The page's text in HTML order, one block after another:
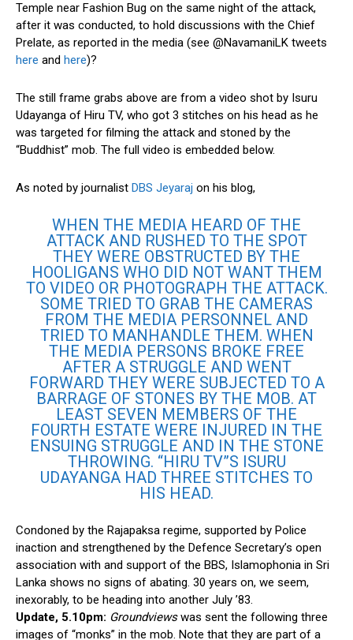
Temple near Fashion Bug on the same night of the attack,
after it was conducted, to hold discussions with the Chief
Prelate, as reported in the media (see @NavamaniLK tweets
here and here)?
The still frame grabs above are from a video shot by Isuru
Udayanga of Hiru TV, who got 3 stitches on his head as he
was targeted for filming the attack and stoned by the
“Buddhist” mob. The full video is embedded below.
As noted by journalist DBS Jeyaraj on his blog,
WHEN THE MEDIA HEARD OF THE
ATTACK AND RUSHED TO THE SPOT
THEY WERE OBSTRUCTED BY THE
HOOLIGANS WHO DID NOT WANT THEM
TO VIDEO OR PHOTOGRAPH THE ATTACK.
SOME TRIED TO GRAB THE CAMERAS
FROM THE MEDIA PERSONNEL AND
TRIED TO MANHANDLE THEM. WHEN
THE MEDIA PERSONS BROKE FREE
AFTER A STRUGGLE AND WENT
FORWARD THEY WERE SUBJECTED TO A
BARRAGE OF STONES BY THE MOB. AT
LEAST SEVEN MEMBERS OF THE
FOURTH ESTATE WERE INJURED IN THE
ENSUING STRUGGLE AND IN THE STONE
THROWING. “HIRU TV”S ISURU
UDAYANGA HAD THREE STITCHES TO
HIS HEAD.
Condoned by the Rajapaksa regime, supported by Police
inaction and strengthened by the Defence Secretary’s open
association with and support of the BBS, Islamophonia in Sri
Lanka shows no signs of abating. 30 years on, we seem,
inexorably, to be heading into another July ’83.
Update, 5.10pm: Groundviewswas sent the following three
images of “monks” in the mob. Note that they are part of a